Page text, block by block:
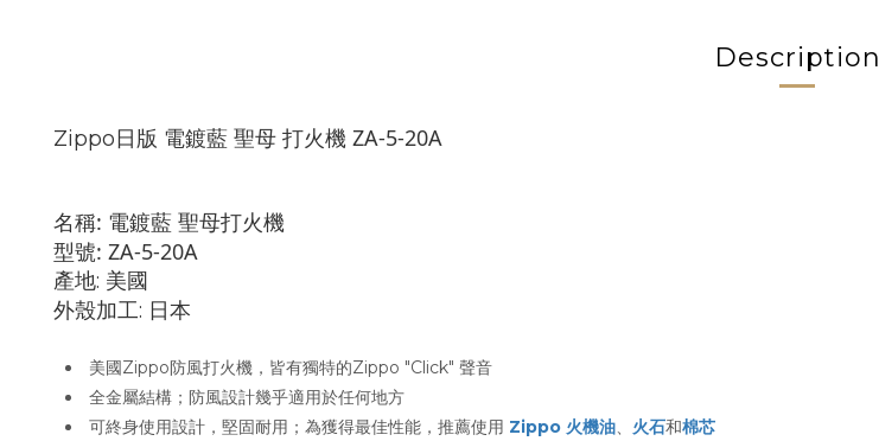
Description
Zippo日版 電鍍藍 聖母 打火機 ZA-5-20A
名稱: 電鍍藍 聖母打火機
型號: ZA-5-20A
產地: 美國
外殼加工: 日本
美國Zippo防風打火機，皆有獨特的Zippo "Click" 聲音
全金屬結構；防風設計幾乎適用於任何地方
可終身使用設計，堅固耐用；為獲得最佳性能，推薦使用 Zippo 火機油、 火石和棉芯